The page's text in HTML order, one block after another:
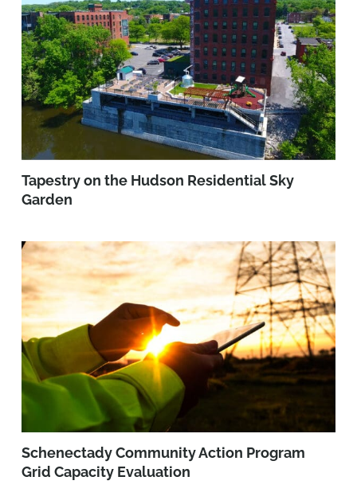
Tapestry on the Hudson Residential Sky
Garden
Schenectady Community Action Program
Grid Capacity Evaluation